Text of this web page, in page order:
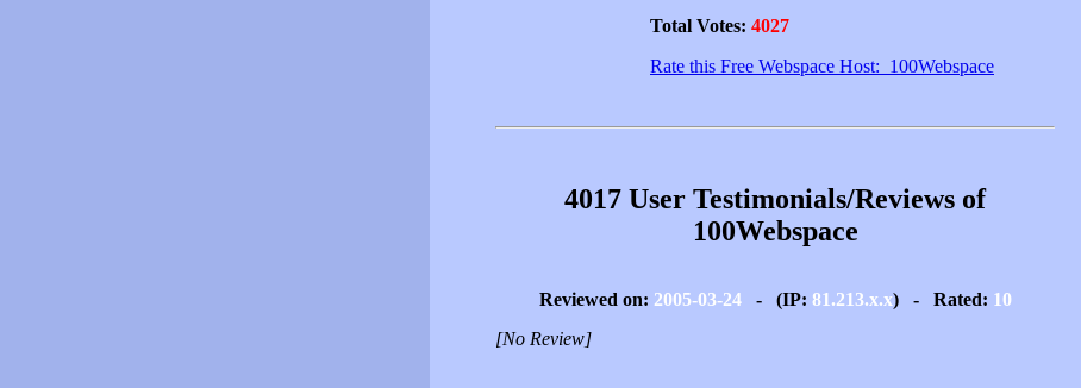
Total Votes: 4027
Rate this Free Webspace Host: 100Webspace
4017 User Testimonials/Reviews of
100Webspace
Reviewed on: 2005-03-24- (IP: 81.213.x.x) - Rated: 10
[No Review]